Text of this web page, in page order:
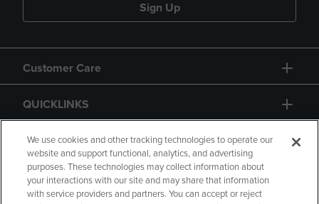
Sign Up
Customer Care
QUICKLINKS
GIFT CARD
We use cookies and other tracking technologies to operate our
website and support functional, analytics, and advertising
purposes. These technologies may collect information about
your interactions with our site and may share that information
with service providers and partners. You can accept or reject